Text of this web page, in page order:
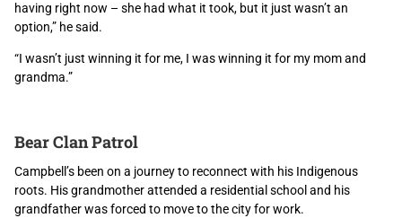
having right now – she had what it took, but it just wasn’t an
option,” he said.
“I wasn’t just winning it for me, I was winning it for my mom and
grandma.”
Bear Clan Patrol
Campbell’s been on a journey to reconnect with his Indigenous
roots. His grandmother attended a residential school and his
grandfather was forced to move to the city for work.